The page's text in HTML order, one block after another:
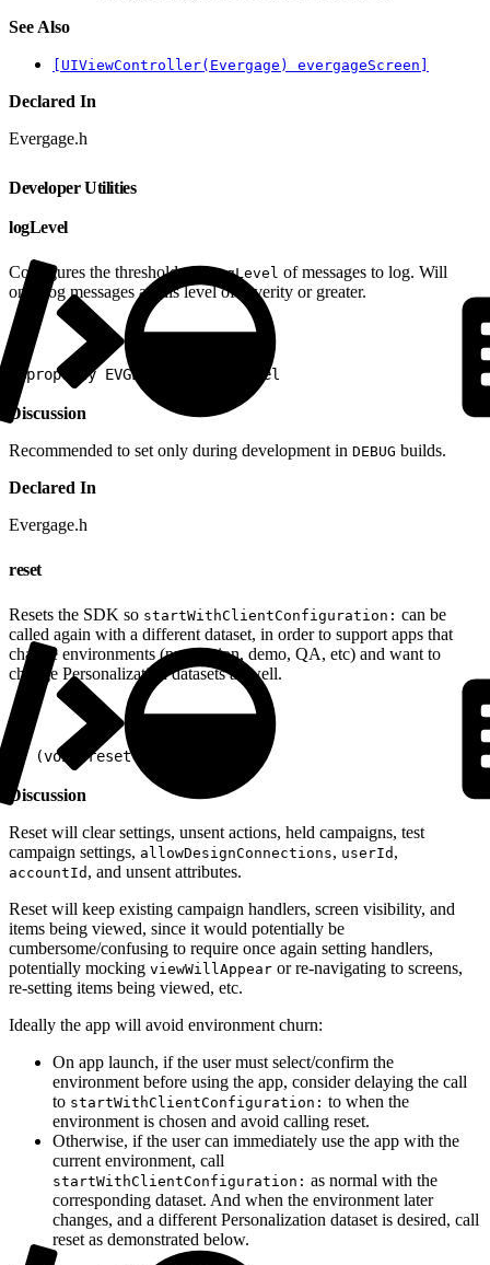
See Also
[UIViewController(Evergage) evergageScreen]
Declared In
Evergage.h
Developer Utilities
logLevel
Configures the thresholdEVGLogLevel of messages to log. Will
only log messages at this level of severity or greater.
@property EVGLogLevel logLevel
Discussion
Recommended to set only during development in DEBUG builds.
Declared In
Evergage.h
reset
Resets the SDK so startWithClientConfiguration: can be
called again with a different dataset, in order to support apps that
change environments (production, demo, QA, etc) and want to
change Personalization datasets as well.
- (void)reset
Discussion
Reset will clear settings, unsent actions, held campaigns, test
campaign settings, allowDesignConnections, userId ,
accountId , and unsent attributes.
Reset will keep existing campaign handlers, screen visibility, and
items being viewed, since it would potentially be
cumbersome/confusing to require once again setting handlers,
potentially mocking viewWillAppear or re-navigating to screens,
re-setting items being viewed, etc.
Ideally the app will avoid environment churn:
On app launch, if the user must select/confirm the
environment before using the app, consider delaying the call
to startWithClientConfiguration: to when the
environment is chosen and avoid calling reset.
Otherwise, if the user can immediately use the app with the
current environment, call
startWithClientConfiguration: as normal with the
corresponding dataset. And when the environment later
changes, and a different Personalization dataset is desired, call
reset as demonstrated below.